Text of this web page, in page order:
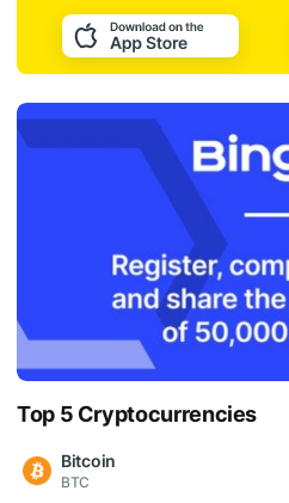
Top 5 Cryptocurrencies
Bitcoin
BTC